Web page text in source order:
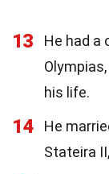
13
He had a
his life.
14
He
Stateira